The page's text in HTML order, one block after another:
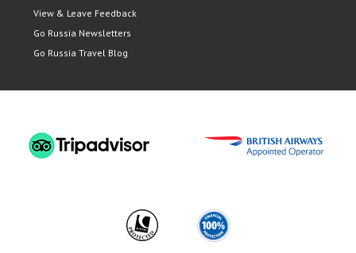
View & Leave Feedback
Go Russia Newsletters
Go Russia Travel Blog